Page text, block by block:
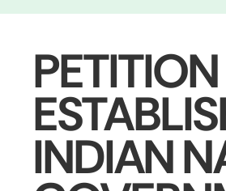
INDIAN